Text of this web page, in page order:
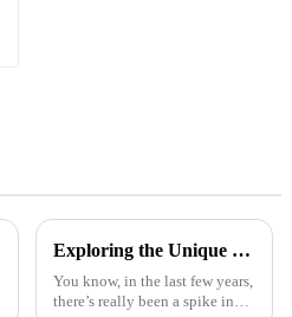
Exploring the Unique Features and Applications of the Best Drone Gas Monitoring Solutions
You know, in the last few years,
there’s really been a spike in